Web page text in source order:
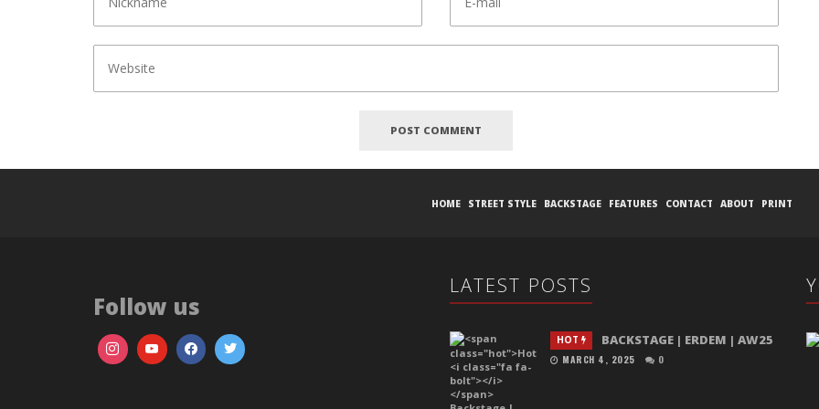
HOME STREET STYLE BACKSTAGE FEATURES CONTACT ABOUT PRINT
Follow us
LATEST POSTS
HOT BACKSTAGE | ERDEM | AW25
MARCH 4, 2025 0